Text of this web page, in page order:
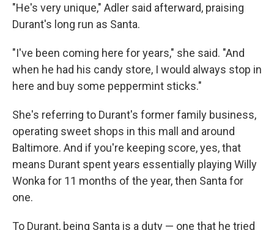
"He's very unique," Adler said afterward, praising
Durant's long run as Santa.
"I've been coming here for years," she said. "And
when he had his candy store, I would always stop in
here and buy some peppermint sticks."
She's referring to Durant's former family business,
operating sweet shops in this mall and around
Baltimore. And if you're keeping score, yes, that
means Durant spent years essentially playing Willy
Wonka for 11 months of the year, then Santa for
one.
To Durant, being Santa is a duty — one that he tried